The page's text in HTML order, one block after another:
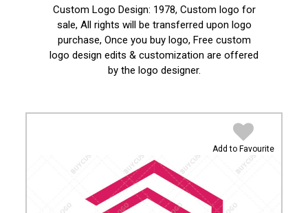
Custom Logo Design: 1978, Custom logo for
sale, All rights will be transferred upon logo
purchase, Once you buy logo, Free custom
logo design edits & customization are offered
by the logo designer.
Add to Favourite